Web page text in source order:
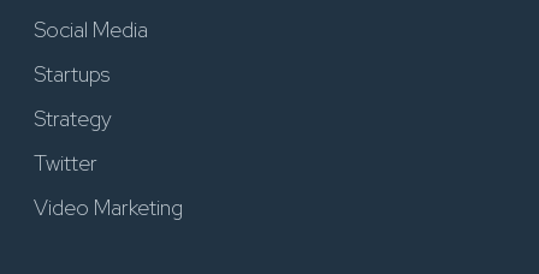
Social Media
Startups
Strategy
Twitter
Video Marketing